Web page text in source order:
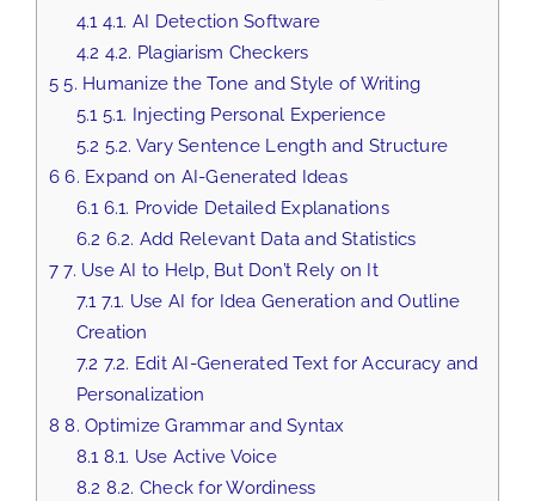
4.1 4.1. AI Detection Software
4.2 4.2. Plagiarism Checkers
5 5. Humanize the Tone and Style of Writing
5.1 5.1. Injecting Personal Experience
5.2 5.2. Vary Sentence Length and Structure
6 6. Expand on AI-Generated Ideas
6.1 6.1. Provide Detailed Explanations
6.2 6.2. Add Relevant Data and Statistics
7 7. Use AI to Help, But Don’t Rely on It
7.1 7.1. Use AI for Idea Generation and Outline
Creation
7.2 7.2. Edit AI-Generated Text for Accuracy and
Personalization
8 8. Optimize Grammar and Syntax
8.1 8.1. Use Active Voice
8.2 8.2. Check for Wordiness